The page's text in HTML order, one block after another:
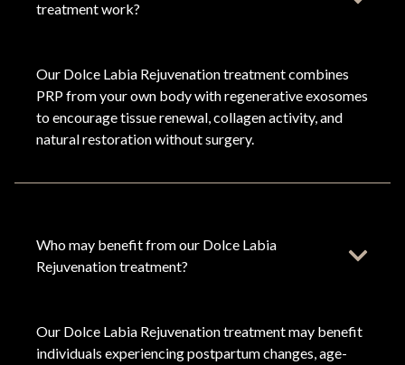
treatment work?
Our Dolce Labia Rejuvenation treatment combines
PRP from your own body with regenerative exosomes
to encourage tissue renewal, collagen activity, and
natural restoration without surgery.
Who may benefit from our Dolce Labia
Rejuvenation treatment?
Our Dolce Labia Rejuvenation treatment may benefit
individuals experiencing postpartum changes, age-